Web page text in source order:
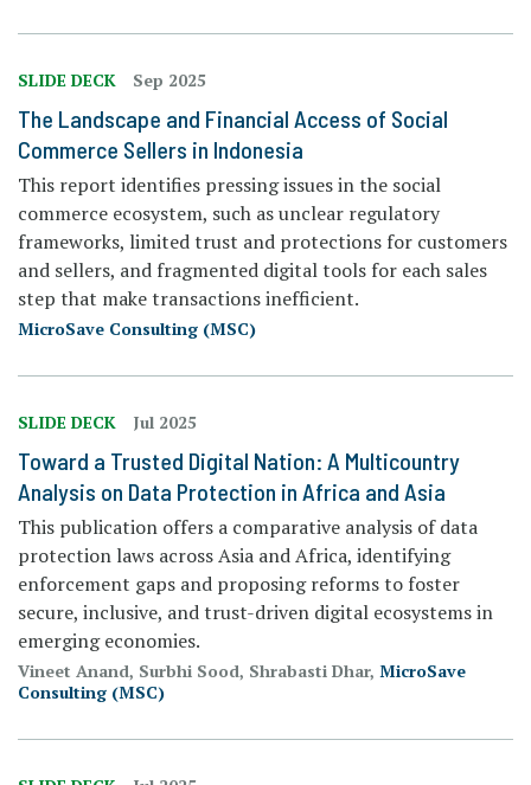
SLIDE DECK Sep 2025
The Landscape and Financial Access of Social
Commerce Sellers in Indonesia
This report identifies pressing issues in the social
commerce ecosystem, such as unclear regulatory
frameworks, limited trust and protections for customers
and sellers, and fragmented digital tools for each sales
step that make transactions inefficient.
MicroSave Consulting (MSC)
SLIDE DECK Jul 2025
Toward a Trusted Digital Nation: A Multicountry
Analysis on Data Protection in Africa and Asia
This publication offers a comparative analysis of data
protection laws across Asia and Africa, identifying
enforcement gaps and proposing reforms to foster
secure, inclusive, and trust-driven digital ecosystems in
emerging economies.
Vineet Anand, Surbhi Sood, Shrabasti Dhar, MicroSave
Consulting (MSC)